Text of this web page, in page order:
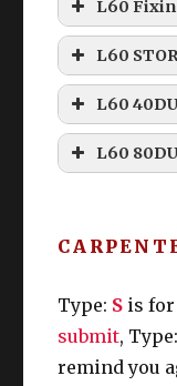
Namazu
Way
Quest
They
* The
How do I
L60
L60
Disclaimer
L60
THIS
L60
Type: S is for
submit, Type:
remind you